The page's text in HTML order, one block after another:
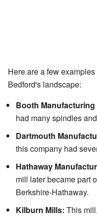
Here are a few
Bedford's landscape:
Booth
had many spindles
Dartmouth
this company had
Hathaway
mill later became part
Berkshire-Hathaway.
Kilburn Mills: This